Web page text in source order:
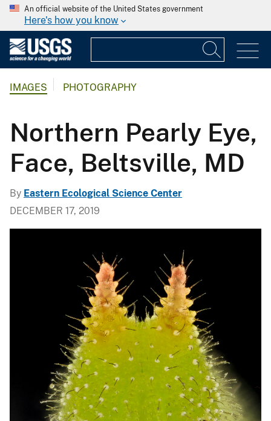
An official website of the United States government
Here's how you know
IMAGES PHOTOGRAPHY
Northern Pearly Eye,
Face, Beltsville, MD
By Eastern Ecological Science Center
DECEMBER 17, 2019